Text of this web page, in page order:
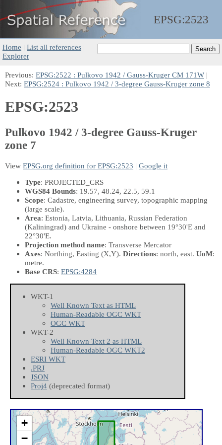
EPSG:2523
Home | List all references |
Explorer
Previous: EPSG:2522 : Pulkovo 1942 / Gauss-Kruger CM 171W |
Next: EPSG:2524 : Pulkovo 1942 / 3-degree Gauss-Kruger zone 8
EPSG:2523
Pulkovo 1942 / 3-degree Gauss-Kruger
zone 7
View EPSG.org definition for EPSG:2523 | Google it
Type: PROJECTED_CRS
WGS84 Bounds: 19.57, 48.24, 22.5, 59.1
Scope: Cadastre, engineering survey, topographic mapping
(large scale).
Area: Estonia, Latvia, Lithuania, Russian Federation
(Kaliningrad) and Ukraine - onshore between 19°30'E and
22°30'E.
Projection method name: Transverse Mercator
Axes: Northing, Easting (X,Y). Directions: north, east. UoM:
metre.
Base CRS: EPSG:4284
WKT-1
Well Known Text as HTML
Human-Readable OGC WKT
OGC WKT
WKT-2
Well Known Text 2 as HTML
Human-Readable OGC WKT2
ESRI WKT
.PRJ
JSON
Proj4 (deprecated format)
+
−